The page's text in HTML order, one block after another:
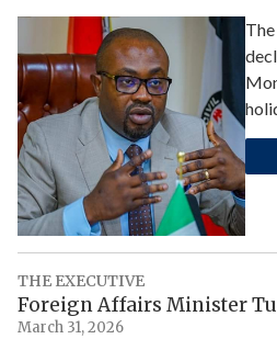
THE EXECUTIVE
Foreign Affairs Minister
March 31, 2026